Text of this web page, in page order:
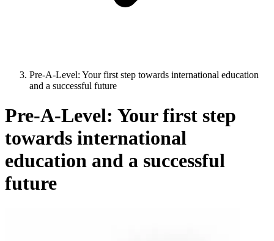
Pre-A-Level: Your first step towards international education
and a successful future
Pre-A-Level: Your first step
towards international
education and a successful
future